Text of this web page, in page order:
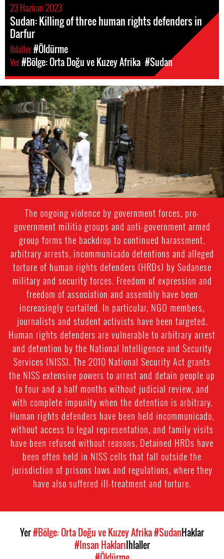
23 Haziran 2023
Sudan: Killing of three human rights defenders in
Darfur
Ihlaller#Öldürme
Yer#Bölge: Orta Doğu ve Kuzey Afrika #Sudan
sudan-
general-
context.jpg
The ongoing violence by government forces, pro-
government militia groups and anti-government armed
group forms the backdrop to continued harassment,
arbitrary arrests, incommunicado detentions and alleged
torture of human rights defenders (HRDs) by Sudanese
military and security forces. Freedom of expression and
freedom of association and assembly have been
increasingly curtailed. In particular, NGO members,
journalists and student activists have been targeted.
Human rights defenders are vulnerable to arbitrary arrest
and detention by the National Intelligence and Security
Services (NISS). The 2010 National Security Act grants
the NISS extensive powers to arrest and detain people up
to four and a half months without judicial review, and
with complete impunity when the detention is arbitrary.
Human rights defenders have been held incommunicado,
without access to legal representation, and family visits
have been refused without reasons. Detained HRDs have
been often held in NISS cells that fall outside the
jurisdiction of prisons laws and regulations, where they
have also suffered ill-treatment and torture.
Yer#Bölge: Orta Doğu ve Kuzey Afrika#SudanHaklar
#Insan HaklarıIhlaller